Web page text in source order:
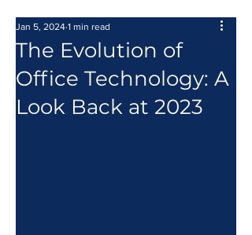
The Evolution of
Office Technology: A
Look Back at 2023
Jan 5, 2024 1 min read